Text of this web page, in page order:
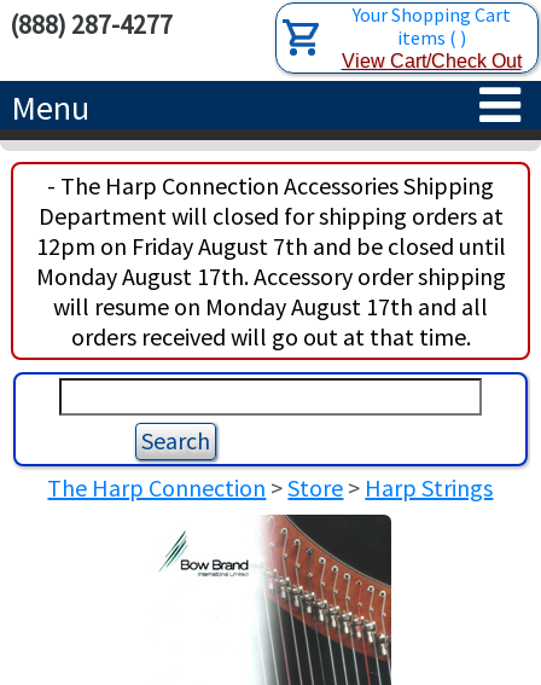
Your Shopping Cart
items ( )
View Cart/Check Out
(888) 287-4277
Menu
HOME
HARPS
CONCERT-GRAND HARPS
SEMI-GRAND HARPS
CLASSIC LEVER HARPS
CELTIC LEVER HARPS
PEDAL HARPS IN STOCK
ACCESSORIES
SEARCH/BROWSE
HARP STRINGS
HARP SHEET MUSIC
TUNING KEYS ETC.
RENTALS
LEARN
ABOUT THE HARP
ABOUT US
- The Harp Connection Accessories Shipping
Department will closed for shipping orders at
12pm on Friday August 7th and be closed until
Monday August 17th. Accessory order shipping
will resume on Monday August 17th and all
orders received will go out at that time.
The Harp Connection >Store > Harp Strings